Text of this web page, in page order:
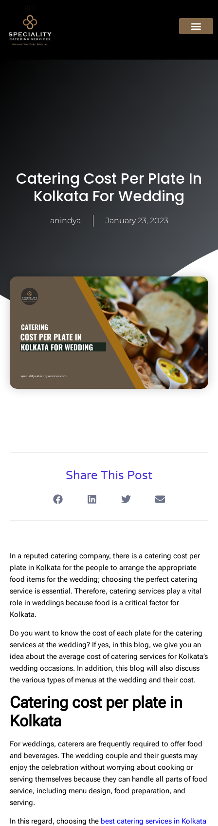
Catering Cost Per Plate In
Kolkata For Wedding
anindya January 23, 2023
Share This Post
In a reputed catering company, there is a catering cost per
plate in Kolkata for the people to arrange the appropriate
food items for the wedding; choosing the perfect catering
service is essential. Therefore, catering services play a vital
role in weddings because food is a critical factor for
Kolkata.
Do you want to know the cost of each plate for the catering
services at the wedding? If yes, in this blog, we give you an
idea about the average cost of catering services for Kolkata’s
wedding occasions. In addition, this blog will also discuss
the various types of menus at the wedding and their cost.
Catering cost per plate in
Kolkata
For weddings, caterers are frequently required to offer food
and beverages. The wedding couple and their guests may
enjoy the celebration without worrying about cooking or
serving themselves because they can handle all parts of food
service, including menu design, food preparation, and
serving.
In this regard, choosing the best catering services in Kolkata